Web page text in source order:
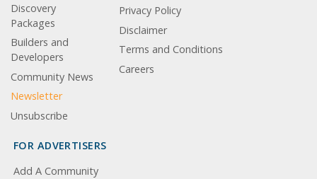
Discovery
Packages
Builders and
Developers
Community News
Newsletter
Unsubscribe
Privacy Policy
Disclaimer
Terms and Conditions
Careers
FOR ADVERTISERS
Add A Community